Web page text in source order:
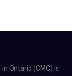
Ontario (CMC) is